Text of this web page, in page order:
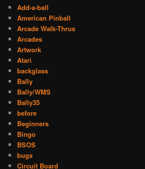
Add-a-ball
American Pinball
Arcade Walk-Thrus
Arcades
Artwork
Atari
backglass
Bally
Bally/WMS
Bally35
before
Beginners
Bingo
BSOS
bugs
Circuit Board